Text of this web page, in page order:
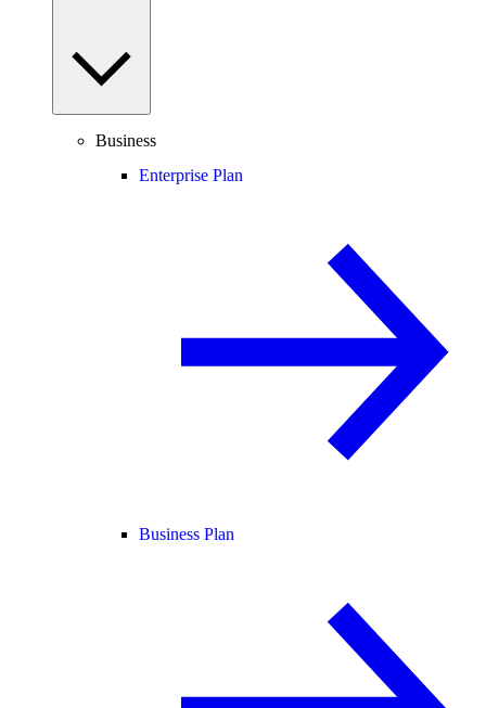
Business
Enterprise Plan
Business Plan